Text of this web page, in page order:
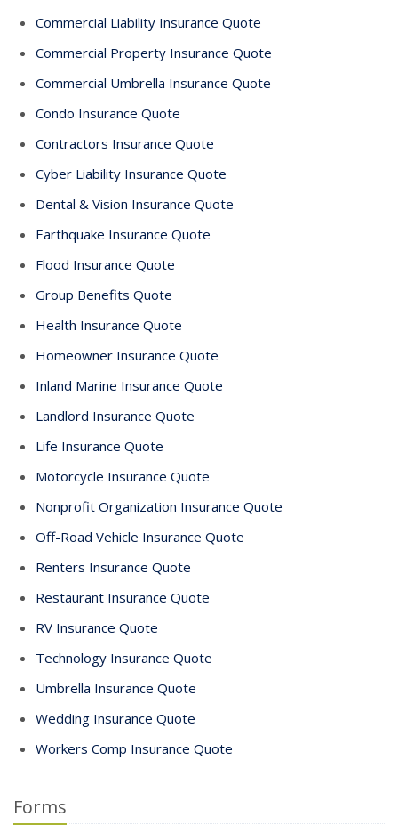
Commercial Liability Insurance Quote
Commercial Property Insurance Quote
Commercial Umbrella Insurance Quote
Condo Insurance Quote
Contractors Insurance Quote
Cyber Liability Insurance Quote
Dental & Vision Insurance Quote
Earthquake Insurance Quote
Flood Insurance Quote
Group Benefits Quote
Health Insurance Quote
Homeowner Insurance Quote
Inland Marine Insurance Quote
Landlord Insurance Quote
Life Insurance Quote
Motorcycle Insurance Quote
Nonprofit Organization Insurance Quote
Off-Road Vehicle Insurance Quote
Renters Insurance Quote
Restaurant Insurance Quote
RV Insurance Quote
Technology Insurance Quote
Umbrella Insurance Quote
Wedding Insurance Quote
Workers Comp Insurance Quote
Forms